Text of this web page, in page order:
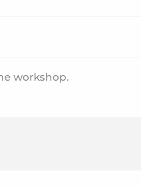
workshop.